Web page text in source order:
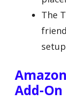
The
Add-